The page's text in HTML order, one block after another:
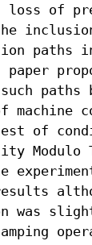
of
paths in
paths
of
Modulo
was